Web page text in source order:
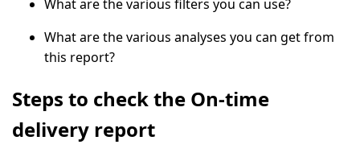
What are the various filters you can use?
What are the various analyses you can get from
this report?
Steps to check the On-time
delivery report